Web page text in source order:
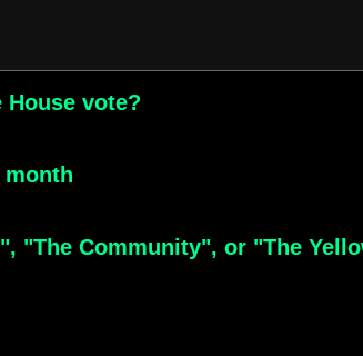
House vote?
month
"The Community", or "The